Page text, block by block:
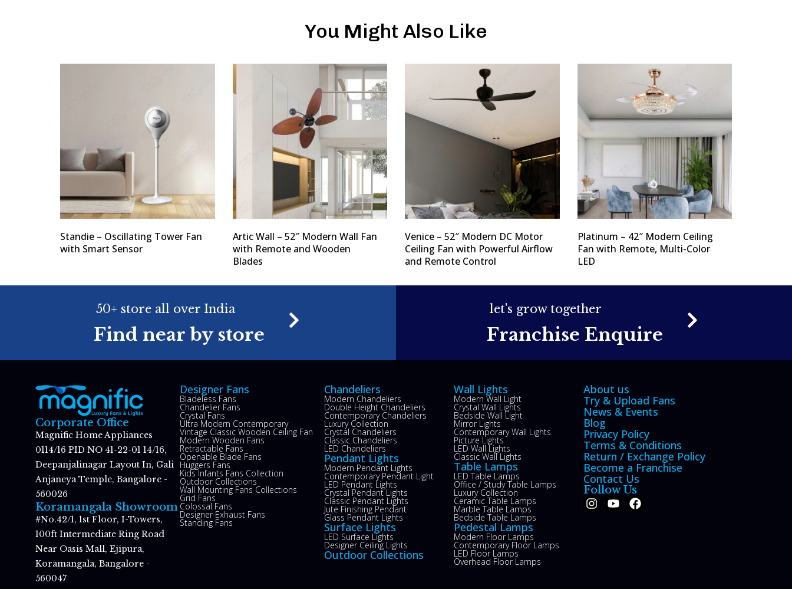
You Might Also Like
Standie – Oscillating Tower Fan
with Smart Sensor
Artic Wall – 52″ Modern Wall Fan
with Remote and Wooden
Blades
Venice – 52″ Modern DC Motor
Ceiling Fan with Powerful Airflow
and Remote Control
Platinum – 42″ Modern Ceiling
Fan with Remote, Multi-Color
LED
50+ store all over India
Find near by store
let's grow together
Franchise Enquire
Corporate Office
Magnific Home Appliances
0114/16 PID NO 41-22-01 14/16,
Deepanjalinagar Layout In, Gali
Anjaneya Temple, Bangalore -
560026
Koramangala Showroom
#No.42/1, 1st Floor, I-Towers,
100ft Intermediate Ring Road
Near Oasis Mall, Ejipura,
Koramangala, Bangalore -
560047
Designer Fans
Bladeless Fans
Chandelier Fans
Crystal Fans
Ultra Modern Contemporary
Vintage Classic Wooden Ceiling Fan
Modern Wooden Fans
Retractable Fans
Openable Blade Fans
Huggers Fans
Kids Infants Fans Collection
Outdoor Collections
Wall Mounting Fans Collections
Grid Fans
Colossal Fans
Designer Exhaust Fans
Standing Fans
Chandeliers
Modern Chandeliers
Double Height Chandeliers
Contemporary Chandeliers
Luxury Collection
Crystal Chandeliers
Classic Chandeliers
LED Chandeliers
Pendant Lights
Modern Pendant Lights
Contemporary Pendant Light
LED Pendant Lights
Crystal Pendant Lights
Classic Pendant Lights
Jute Finishing Pendant
Glass Pendant Lights
Surface Lights
LED Surface Lights
Designer Ceiling Lights
Outdoor Collections
Wall Lights
Modern Wall Light
Crystal Wall Lights
Bedside Wall Light
Mirror Lights
Contemporary Wall Lights
Picture Lights
LED Wall Lights
Classic Wall Lights
Table Lamps
LED Table Lamps
Office / Study Table Lamps
Luxury Collection
Ceramic Table Lamps
Marble Table Lamps
Bedside Table Lamps
Pedestal Lamps
Modern Floor Lamps
Contemporary Floor Lamps
LED Floor Lamps
Overhead Floor Lamps
About us
Try & Upload Fans
News & Events
Blog
Privacy Policy
Terms & Conditions
Return / Exchange Policy
Become a Franchise
Contact Us
Follow Us